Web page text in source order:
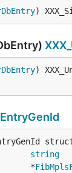
)
)
string
*